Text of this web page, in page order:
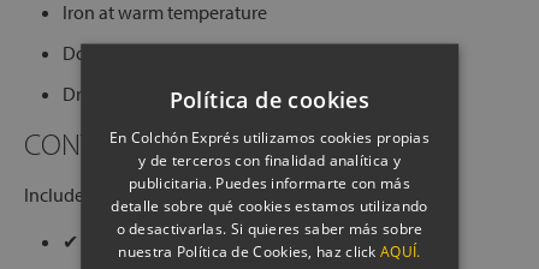
Iron at warm temperature
Do not dry on aggressive programs
Dry cleaning (except trichloroethylene)
CONTENTS OF THE SET
Includes:
✔ 1 duvet cover bag with closure buttons
Política de cookies
En Colchón Exprés utilizamos cookies propias
y de terceros con finalidad analítica y
publicitaria. Puedes informarte con más
detalle sobre qué cookies estamos utilizando
o desactivarlas. Si quieres saber más sobre
nuestra Política de Cookies, haz clickAQUÍ.